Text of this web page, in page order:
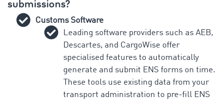
submissions?
Customs Software
Leading software providers such as AEB,
Descartes, and CargoWise offer
specialised features to automatically
generate and submit ENS forms on time.
These tools use existing data from your
transport administration to pre-fill ENS